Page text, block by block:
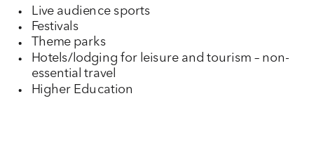
Live audience sports
Festivals
Theme parks
Hotels/lodging for leisure and tourism – non-
essential travel
Higher Education